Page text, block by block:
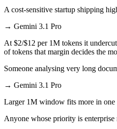
A cost-sensitive startup shipping
→ Gemini 3.1 Pro
At $2/$12 per 1M tokens it
of tokens that margin decides the
Someone analysing very long
→ Gemini 3.1 Pro
Larger 1M window fits more in one
Anyone whose priority is enterprise